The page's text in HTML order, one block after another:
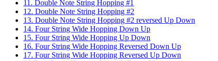
11. Double Note String Hopping #1
12. Double Note String Hopping #2
13. Double Note String Hopping #2 reversed Up Down
14. Four String Wide Hopping Down Up
15. Four String Wide Hopping Up Down
16. Four String Wide Hopping Reversed Down Up
17. Four String Wide Hopping Reversed Up Down